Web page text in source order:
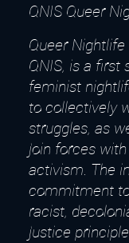
QNIS Queer
Queer
QNIS, is a first
feminist
to collectively
struggles, as
join forces
activism. The
commitment
racist,
justice